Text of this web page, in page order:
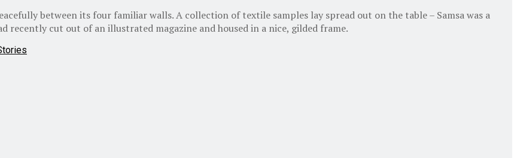
between its four familiar walls. A collection of textile samples lay spread out on the table – Samsa was a
recently cut out of an illustrated magazine and housed in a nice, gilded frame.